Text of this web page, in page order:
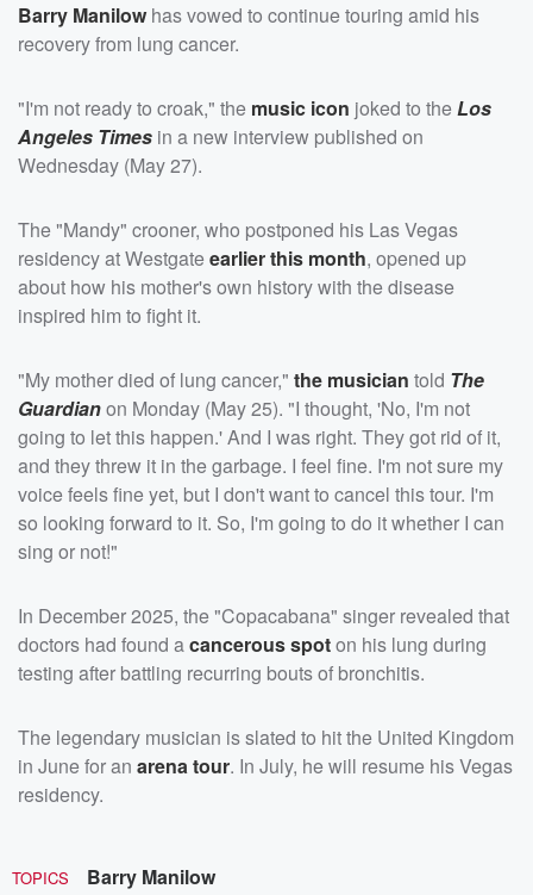
Barry Manilow has vowed to continue touring amid his
recovery from lung cancer.
"I'm not ready to croak," the music icon joked to theLos
Angeles Times in a new interview published on
Wednesday (May 27).
The "Mandy" crooner, who postponed his Las Vegas
residency at Westgateearlier this month, opened up
about how his mother's own history with the disease
inspired him to fight it.
"My mother died of lung cancer," the musician told The
Guardianon Monday (May 25). "I thought, 'No, I'm not
going to let this happen.' And I was right. They got rid of it,
and they threw it in the garbage. I feel fine. I'm not sure my
voice feels fine yet, but I don't want to cancel this tour. I'm
so looking forward to it. So, I'm going to do it whether I can
sing or not!"
In December 2025, the "Copacabana" singer revealed that
doctors had found acancerous spoton his lung during
testing after battling recurring bouts of bronchitis.
The legendary musician is slated to hit the United Kingdom
in June for an arena tour. In July, he will resume his Vegas
residency.
TOPICS Barry Manilow